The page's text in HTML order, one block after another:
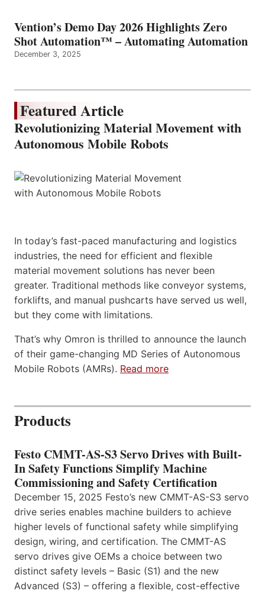
Vention’s Demo Day 2026 Highlights Zero
Shot Automation™ – Automating Automation
December 3, 2025
Featured Article
Revolutionizing Material Movement with
Autonomous Mobile Robots
In today’s fast-paced manufacturing and logistics
industries, the need for efficient and flexible
material movement solutions has never been
greater. Traditional methods like conveyor systems,
forklifts, and manual pushcarts have served us well,
but they come with limitations.
That’s why Omron is thrilled to announce the launch
of their game-changing MD Series of Autonomous
Mobile Robots (AMRs). Read more
Products
Festo CMMT-AS-S3 Servo Drives with Built-
In Safety Functions Simplify Machine
Commissioning and Safety Certification
December 15, 2025 Festo’s new CMMT-AS-S3 servo
drive series enables machine builders to achieve
higher levels of functional safety while simplifying
design, wiring, and certification. The CMMT-AS
servo drives give OEMs a choice between two
distinct safety levels – Basic (S1) and the new
Advanced (S3) – offering a flexible, cost-effective